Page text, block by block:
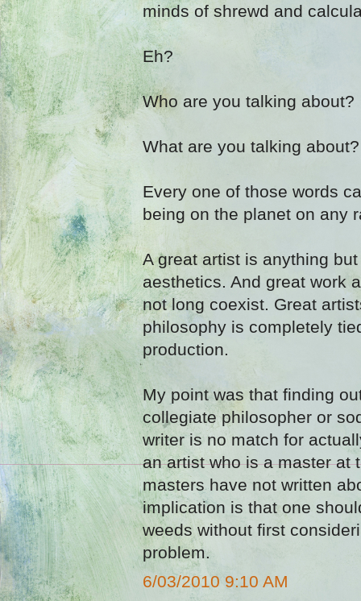
minds of shrewd and
Eh?
Who are you talking about?
What are you talking about?
Every one of those words
being on the planet on any
A great artist is anything
aesthetics. And great work
not long coexist. Great
philosophy is completely
production.
My point was that finding
collegiate philosopher or
writer is no match for
an artist who is a master at
masters have not written
implication is that one
weeds without first
problem.
6/03/2010 9:10 AM